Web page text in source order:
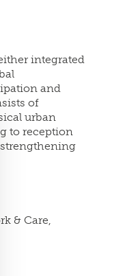
integrated
and
of
urban
to reception
& Care,